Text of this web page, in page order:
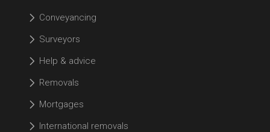
Conveyancing
Surveyors
Help & advice
Removals
Mortgages
International removals